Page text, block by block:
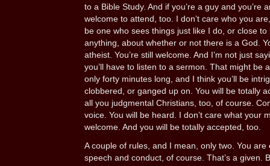
to a Bible Study. And if you’re a guy and you’re
welcome to attend, too. I don’t care who you
be one who sees things just like I do, or close
anything, about whether or not there is a God.
atheist. You’re still welcome. And I’m not just
you’ll have to listen to a sermon. That might be
only forty minutes long, and I think you’ll be
clobbered, or ganged up on. You will be totally
all you judgmental Christians, too, of course.
voice. You will be heard. I don’t care what your
welcome. And you will be totally accepted, too.
A couple of rules, and I mean, only two. You
speech and conduct, of course. That’s a given.